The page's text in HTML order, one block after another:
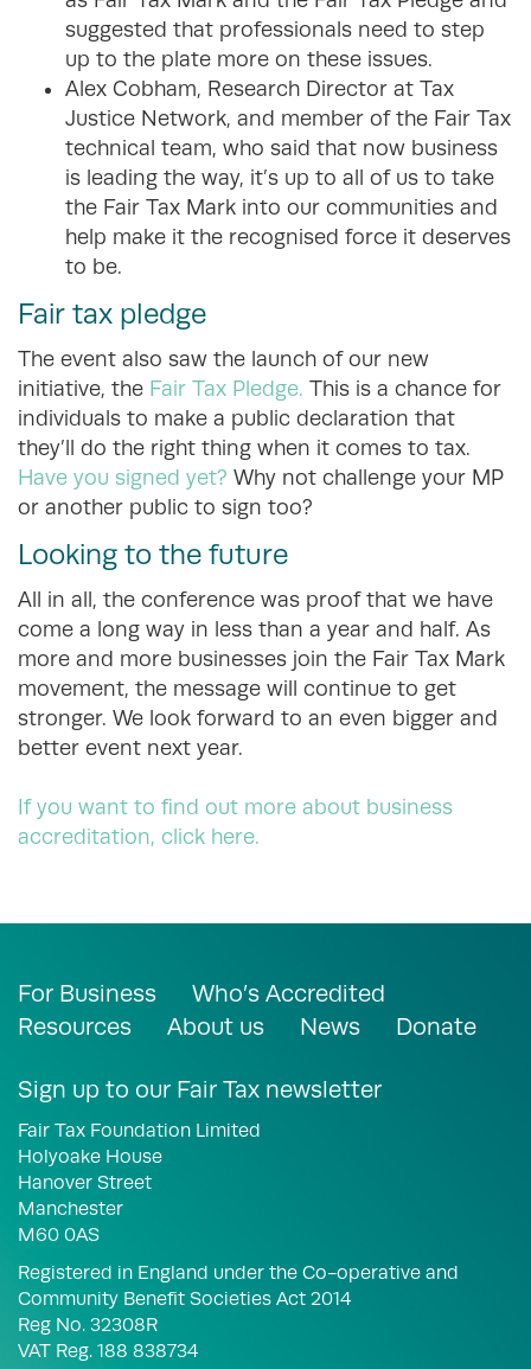
suggested that professionals need to step
up to the plate more on these issues.
Alex Cobham, Research Director at Tax
Justice Network, and member of the Fair Tax
technical team, who said that now business
is leading the way, it’s up to all of us to take
the Fair Tax Mark into our communities and
help make it the recognised force it deserves
to be.
Fair tax pledge
The event also saw the launch of our new
initiative, the Fair Tax Pledge. This is a chance for
individuals to make a public declaration that
they’ll do the right thing when it comes to tax.
Have you signed yet? Why not challenge your MP
or another public to sign too?
Looking to the future
All in all, the conference was proof that we have
come a long way in less than a year and half. As
more and more businesses join the Fair Tax Mark
movement, the message will continue to get
stronger. We look forward to an even bigger and
better event next year.
If you want to find out more about business
accreditation, click here.
For Business
Who’s Accredited
Resources
About us News Donate
Sign up to our Fair Tax newsletter
Fair Tax Foundation Limited
Holyoake House
Hanover Street
Manchester
M60 0AS
Registered in England under the Co-operative and
Community Benefit Societies Act 2014
Reg No. 32308R
VAT Reg. 188 838734